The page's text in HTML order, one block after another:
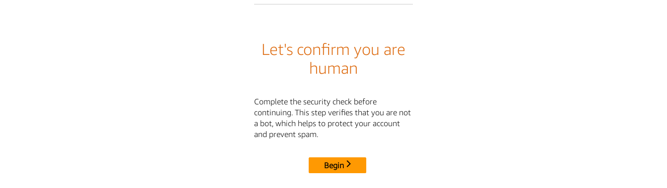
Let's confirm you are
human
Complete the security check before
continuing. This step verifies that you are not
a bot, which helps to protect your account
and prevent spam.
Begin